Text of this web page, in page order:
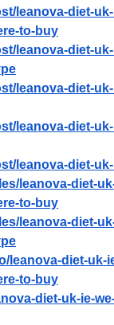
leanova-diet-
to-buy
leanova-diet-
leanova-diet-
leanova-diet-
leanova-diet-
leanova-diet-
to-buy
leanova-diet-
leanova-diet-uk-
to-buy
diet-uk-ie-